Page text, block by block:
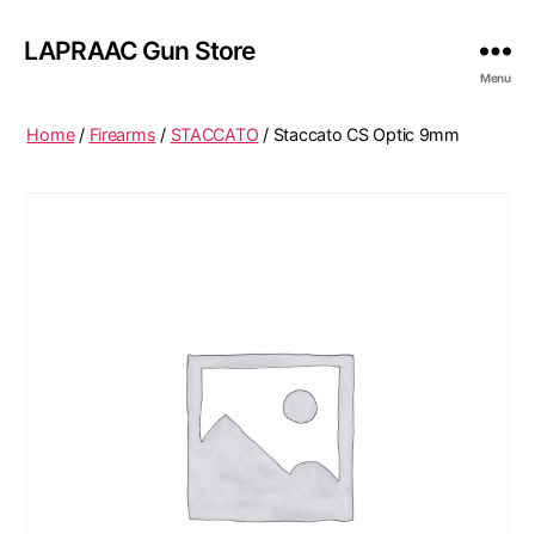
LAPRAAC Gun Store
Menu
Home/ Firearms / STACCATO / Staccato CS Optic 9mm